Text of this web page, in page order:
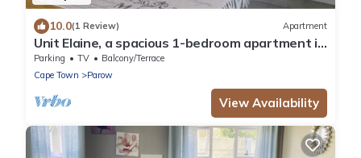
10.0(1 Review) Apartment
Unit Elaine, a spacious 1-bedroom apartment in
serene Brackenfell, free WiFi.
Parking TV
Balcony/Terrace
Cape Town
Parow
View Availability